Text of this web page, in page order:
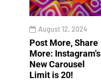
August 12, 2024
Post More, Share
More: Instagram's
New Carousel
Limit is 20!